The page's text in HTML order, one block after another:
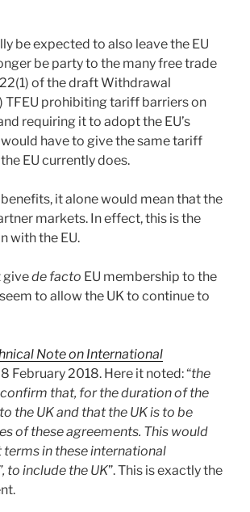
be expected to also leave the EU
be party to the many free trade
of the draft Withdrawal
TFEU prohibiting tariff barriers on
requiring it to adopt the EU’s
have to give the same tariff
EU currently does.
it alone would mean that the
markets. In effect, this is the
with the EU.
givede facto EU membership to the
to allow the UK to continue to
Note on International
February 2018. Here it noted: “the
that, for the duration of the
the UK and that the UK is to be
of these agreements. This would
in these international
to include the UK”. This is exactly the